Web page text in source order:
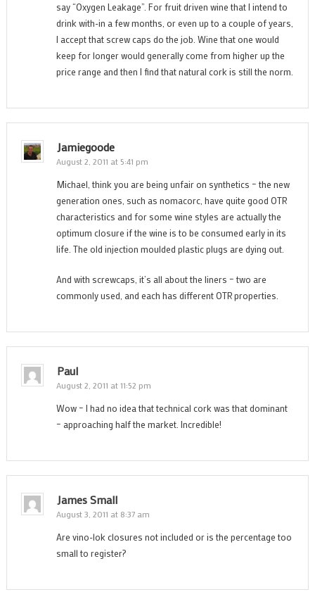
say “Oxygen Leakage”. For fruit driven wine that I intend to
drink with-in a few months, or even up to a couple of years,
I accept that screw caps do the job. Wine that one would
keep for longer would generally come from higher up the
price range and then I find that natural cork is still the norm.
Jamiegoode
August 2, 2011 at 5:41 pm
Michael, think you are being unfair on synthetics – the new
generation ones, such as nomacorc, have quite good OTR
characteristics and for some wine styles are actually the
optimum closure if the wine is to be consumed early in its
life. The old injection moulded plastic plugs are dying out.
And with screwcaps, it’s all about the liners – two are
commonly used, and each has different OTR properties.
Paul
August 2, 2011 at 11:52 pm
Wow – I had no idea that technical cork was that dominant
– approaching half the market. Incredible!
James Small
August 3, 2011 at 8:37 am
Are vino-lok closures not included or is the percentage too
small to register?